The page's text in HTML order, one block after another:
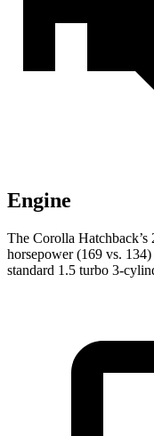
Engine
The Corolla
horsepower (169 vs.
standard 1.5 turbo 3-